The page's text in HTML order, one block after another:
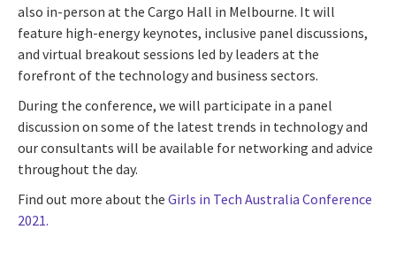
also in-person at the Cargo Hall in Melbourne. It will
feature high-energy keynotes, inclusive panel discussions,
and virtual breakout sessions led by leaders at the
forefront of the technology and business sectors.
During the conference, we will participate in a panel
discussion on some of the latest trends in technology and
our consultants will be available for networking and advice
throughout the day.
Find out more about the Girls in Tech Australia Conference
2021.